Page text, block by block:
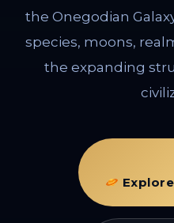
the Onegodian
species, moons,
the expanding